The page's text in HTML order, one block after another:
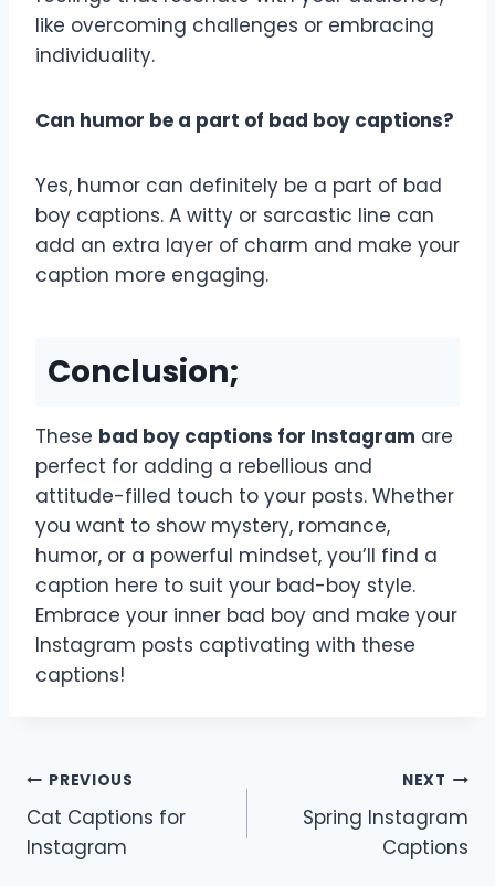
like overcoming challenges or embracing
individuality.
Can humor be a part of bad boy captions?
Yes, humor can definitely be a part of bad
boy captions. A witty or sarcastic line can
add an extra layer of charm and make your
caption more engaging.
Conclusion;
These bad boy captions for Instagram are
perfect for adding a rebellious and
attitude-filled touch to your posts. Whether
you want to show mystery, romance,
humor, or a powerful mindset, you’ll find a
caption here to suit your bad-boy style.
Embrace your inner bad boy and make your
Instagram posts captivating with these
captions!
Post
navigation
PREVIOUS
Cat Captions for
Instagram
NEXT
Spring Instagram
Captions